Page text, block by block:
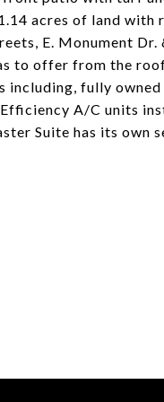
acres of land
E. Monument
to offer from the
fully
A/C units
Suite has its own